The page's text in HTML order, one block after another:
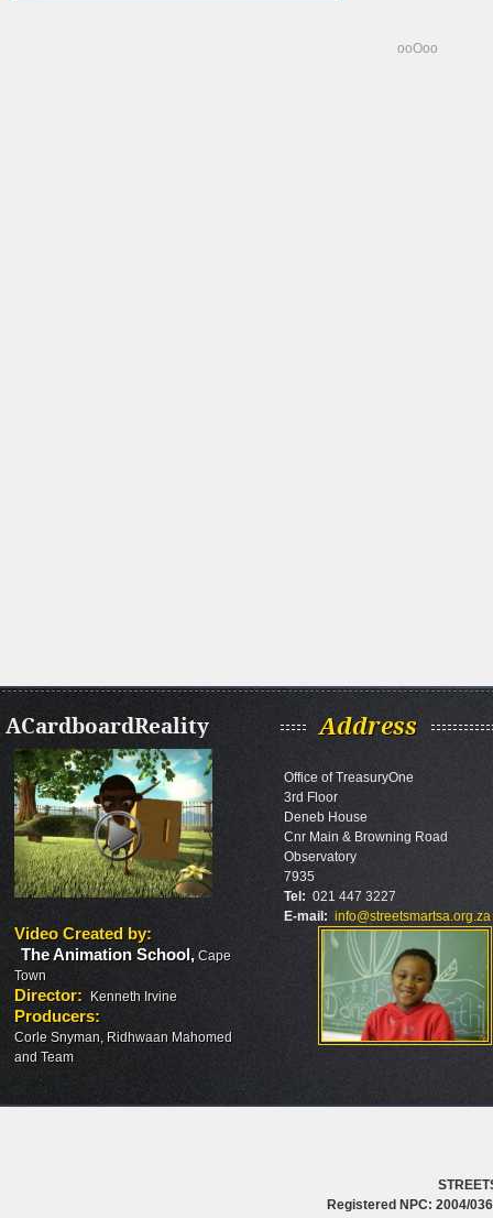
ooOoo
ACardboardReality
Video Created by:
The Animation School, Cape
Town
Director: Kenneth Irvine
Producers:
Corle Snyman, Ridhwaan Mahomed
and Team
Address
Office of TreasuryOne
3rd Floor
Deneb House
Cnr Main & Browning Road
Observatory
7935
Tel: 021 447 3227
E-mail: info@streetsmartsa.org.za
Registered NPC: 2004/